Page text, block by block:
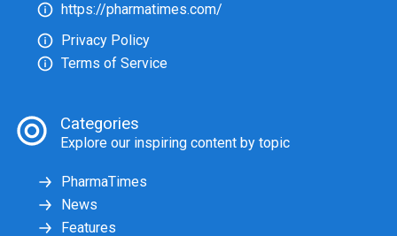
https://pharmatimes.com/
Privacy Policy
Terms of Service
Categories
Explore our inspiring content by topic
PharmaTimes
News
Features